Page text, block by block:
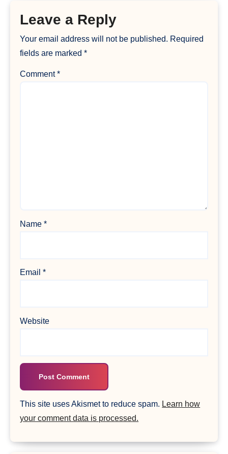
Leave a Reply
Your email address will not be published. Required
fields are marked*
Comment*
Name*
Email*
Website
This site uses Akismet to reduce spam. Learn how
your comment data is processed.